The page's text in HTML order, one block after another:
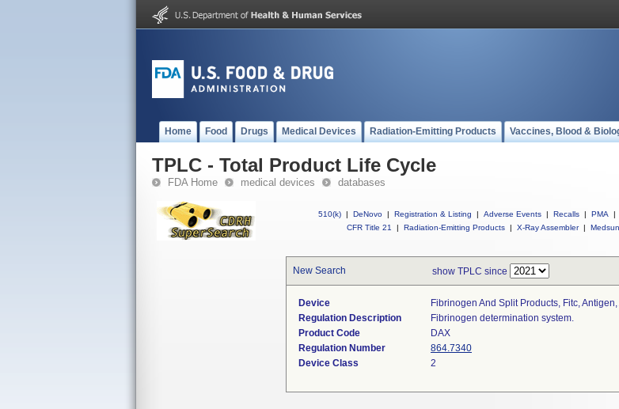
Home Food Drugs Medical Devices Radiation-Emitting Products Vaccines, Blood &
TPLC - Total Product Life Cycle
FDA Home medical devices databases
510(k) | DeNovo | Registration & Listing | Adverse Events | Recalls | PMA |
CFR Title 21
| Radiation-Emitting Products | X-Ray Assembler |
New Search show TPLC since
Device
Fibrinogen And Split Products, Fitc,
Regulation Description
Fibrinogen determination system.
Product Code
DAX
Regulation Number
864.7340
Device Class
2